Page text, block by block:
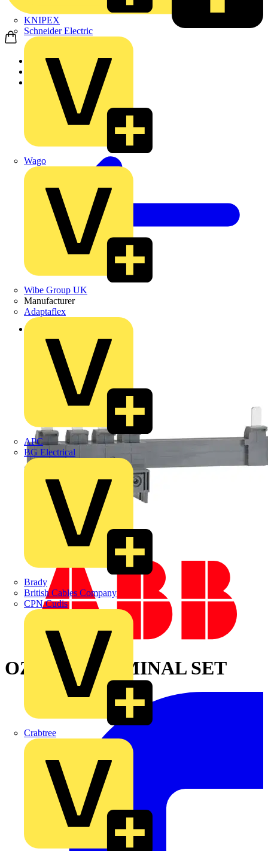
KNIPEX
Schneider Electric
Wago
Wibe Group UK
Manufacturer
Adaptaflex
APC
BG Electrical
Brady
British Cables Company
CPN Cudis
Crabtree
Home
Products
Back to Products
OZXA14 TERMINAL SET